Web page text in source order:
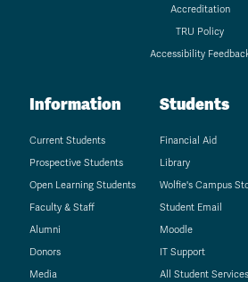
Accreditation
TRU Policy
Accessibility
Information
Current Students
Prospective Students
Open Learning Students
Faculty & Staff
Alumni
Donors
Media
Students
Financial Aid
Library
Wolfie's Campus
Student Email
Moodle
IT Support
All Student Services